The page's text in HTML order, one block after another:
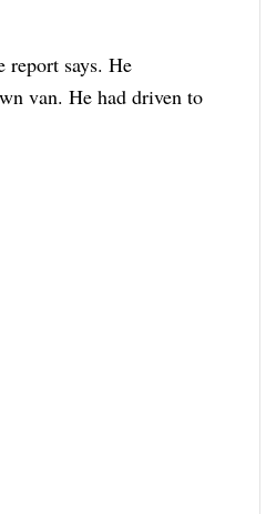
report says. He
van. He had driven to